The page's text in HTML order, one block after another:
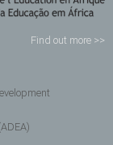
Find out more >>